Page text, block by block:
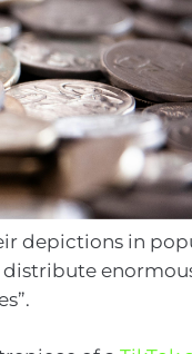
depictions in